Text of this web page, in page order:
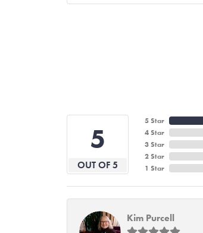
5
OUT OF 5
5 Star
4 Star
3 Star
2 Star
1 Star
Kim Purcell